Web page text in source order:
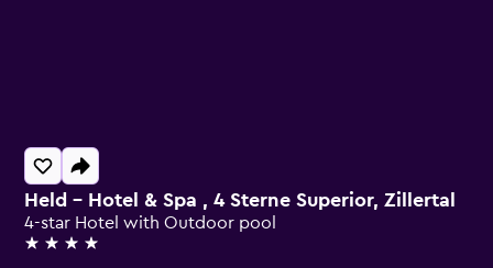
Held - Hotel & Spa , 4 Sterne Superior, Zillertal
4-star Hotel with Outdoor pool
4 stars